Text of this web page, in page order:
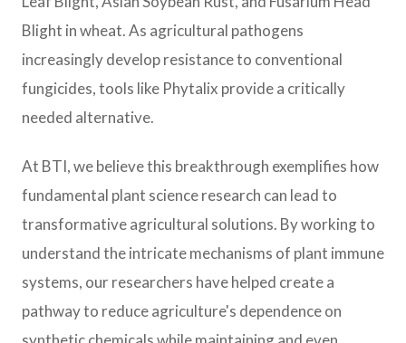
Blight in wheat. As agricultural pathogens
increasingly develop resistance to conventional
fungicides, tools like Phytalix provide a critically
needed alternative.
At BTI, we believe this breakthrough exemplifies how
fundamental plant science research can lead to
transformative agricultural solutions. By working to
understand the intricate mechanisms of plant immune
systems, our researchers have helped create a
pathway to reduce agriculture's dependence on